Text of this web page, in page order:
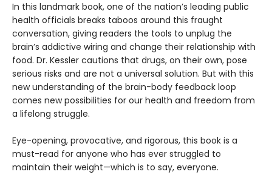
In this landmark book, one of the nation’s leading public
health officials breaks taboos around this fraught
conversation, giving readers the tools to unplug the
brain’s addictive wiring and change their relationship with
food. Dr. Kessler cautions that drugs, on their own, pose
serious risks and are not a universal solution. But with this
new understanding of the brain-body feedback loop
comes new possibilities for our health and freedom from
a lifelong struggle.
Eye-opening, provocative, and rigorous, this book is a
must-read for anyone who has ever struggled to
maintain their weight—which is to say, everyone.